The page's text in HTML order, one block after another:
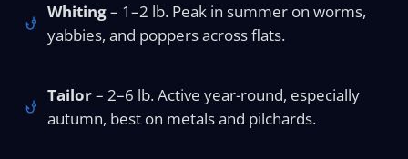
Whiting– 1–2 lb. Peak in summer on worms,
yabbies, and poppers across flats.
Tailor– 2–6 lb. Active year-round, especially
autumn, best on metals and pilchards.